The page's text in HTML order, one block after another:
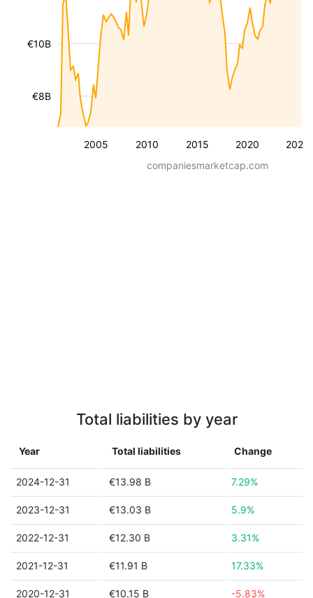
2005 2010 2015 2020 2025
€8B
€10B
companiesmarketcap.com
Total liabilities by year
Year Total liabilities Change
2024-12-31 €13.98 B 7.29%
2023-12-31 €13.03 B 5.9%
2022-12-31 €12.30 B 3.31%
2021-12-31 €11.91 B 17.33%
2020-12-31 €10.15 B -5.83%